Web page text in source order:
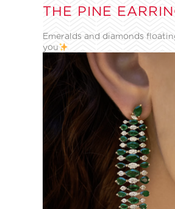
THE PINE
Emeralds and diamonds
you